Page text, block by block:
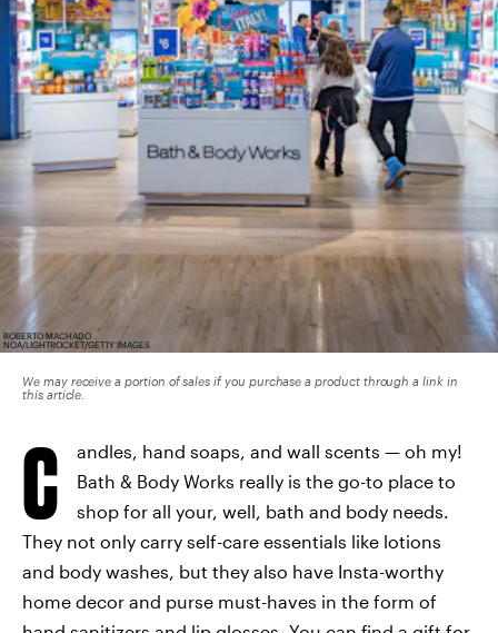
ROBERTO MACHADO
NOA/LIGHTROCKET/GETTY IMAGES
We may receive a portion of sales if you purchase a product through a link in
this article.
C
andles, hand soaps, and wall scents — oh my!
Bath & Body Works really is the go-to place to
shop for all your, well, bath and body needs.
They not only carry self-care essentials like lotions
and body washes, but they also have Insta-worthy
home decor and purse must-haves in the form of